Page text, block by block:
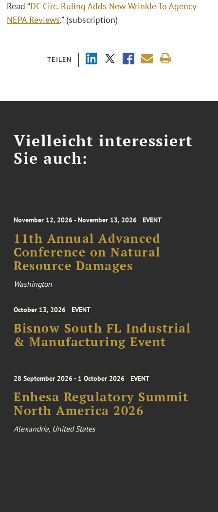
TEILEN
Read “DC Circ. Ruling Adds New Wrinkle To Agency
NEPA Reviews.” (subscription)
Vielleicht interessiert
Sie auch:
November 12, 2026 - November 13, 2026 EVENT
11th Annual Advanced
Conference on Natural
Resource Damages
Washington
October 13, 2026 EVENT
Bisnow South FL Industrial
& Manufacturing Event
28 September 2026 - 1 October 2026 EVENT
Enhesa Regulatory Summit
North America 2026
Alexandria, United States